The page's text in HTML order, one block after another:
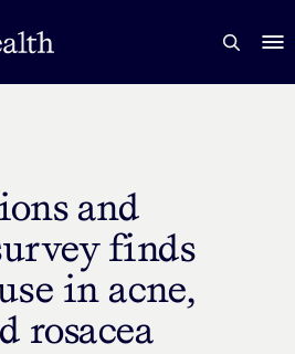
and
finds
in acne,
rosacea